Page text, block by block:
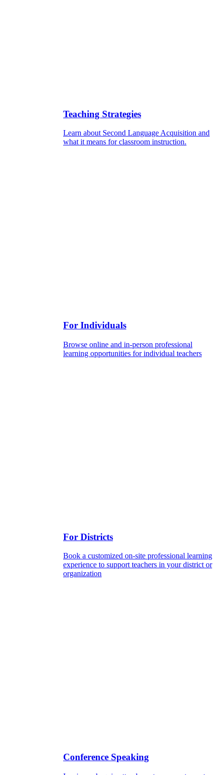
Teaching Strategies
Learn about Second Language Acquisition and
what it means for classroom instruction.
For Individuals
Browse online and in-person professional
learning opportunities for individual teachers
For Districts
Book a customized on-site professional learning
experience to support teachers in your district or
organization
Conference Speaking